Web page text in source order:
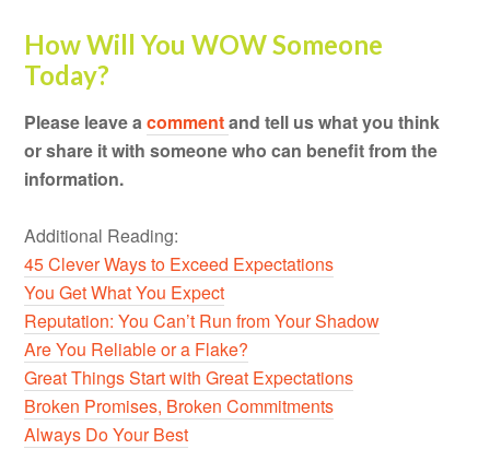
How Will You WOW Someone
Today?
Please leave acommentand tell us what you think
or share it with someone who can benefit from the
information.
Additional Reading:
45 Clever Ways to Exceed Expectations
You Get What You Expect
Reputation: You Can’t Run from Your Shadow
Are You Reliable or a Flake?
Great Things Start with Great Expectations
Broken Promises, Broken Commitments
Always Do Your Best